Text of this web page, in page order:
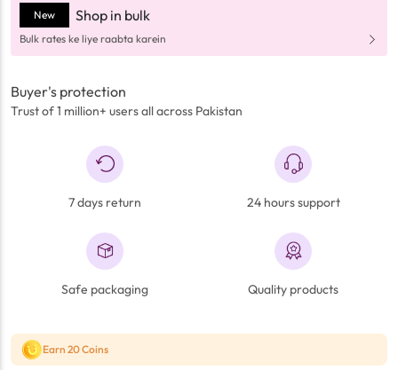
New Shop in bulk
Bulk rates ke liye raabta karein
Buyer's protection
Trust of 1 million+ users all across Pakistan
7 days return 24 hours support
Safe packaging Quality products
Earn 20 Coins